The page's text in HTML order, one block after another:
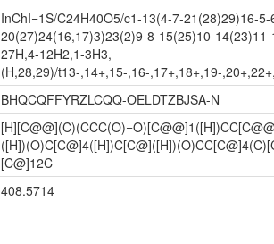
InChI=1S/C24H40O5/c1-13(4-7-21(28)29)16-
20(27)24(16,17)3)23(2)9-8-15(25)10-
27H,4-12H2,1-3H3,
(H,28,29)/t13-,14+,15-,16-,17+,18+,19-
BHQCQFFYRZLCQQ-OELDTZBJSA-N
[C@]12C
408.5714